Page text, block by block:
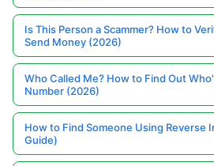
Is This Person a Scammer? How to
Send Money (2026)
Who Called Me? How to Find Out
Number (2026)
How to Find Someone Using Reverse
Guide)